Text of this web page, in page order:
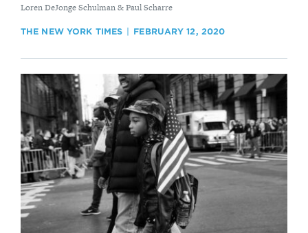
By
Loren DeJonge Schulman & Paul Scharre
THE NEW YORK TIMES FEBRUARY 12, 2020